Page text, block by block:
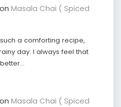
on Masala Chai ( Spiced
a comforting recipe,
day. I always feel that
on Masala Chai ( Spiced